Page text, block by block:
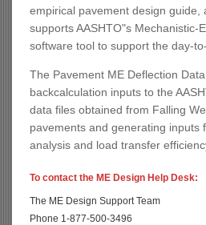
empirical pavement design
supports AASHTO"s Mechanistic-
software tool to support the day-
The Pavement ME Deflection
backcalculation inputs to the
data files obtained from Falling
pavements and generating
analysis and load transfer
To contact the ME Design Help Desk:
The ME Design Support Team
Phone 1-877-500-3496